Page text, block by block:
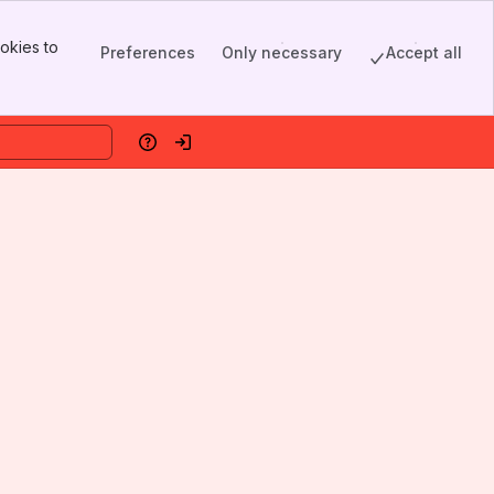
to
Preferences Only necessary Accept all
HelpLog in